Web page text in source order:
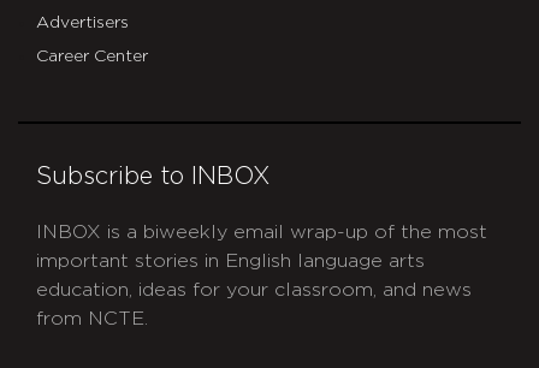
Advertisers
Career Center
Subscribe to INBOX
INBOX is a biweekly email wrap-up of the most
important stories in English language arts
education, ideas for your classroom, and news
from NCTE.